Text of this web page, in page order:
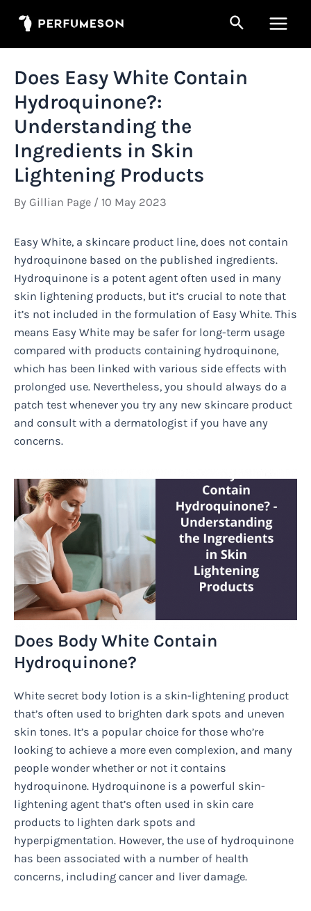
Search
Does Easy White Contain
Hydroquinone?:
Understanding the
Ingredients in Skin
Lightening Products
By Gillian Page / 10 May 2023
Easy White, a skincare product line, does not contain
hydroquinone based on the published ingredients.
Hydroquinone is a potent agent often used in many
skin lightening products, but it’s crucial to note that
it’s not included in the formulation of Easy White. This
means Easy White may be safer for long-term usage
compared with products containing hydroquinone,
which has been linked with various side effects with
prolonged use. Nevertheless, you should always do a
patch test whenever you try any new skincare product
and consult with a dermatologist if you have any
concerns.
Does Body White Contain
Hydroquinone?
White secret body lotion is a skin-lightening product
that’s often used to brighten dark spots and uneven
skin tones. It’s a popular choice for those who’re
looking to achieve a more even complexion, and many
people wonder whether or not it contains
hydroquinone. Hydroquinone is a powerful skin-
lightening agent that’s often used in skin care
products to lighten dark spots and
hyperpigmentation. However, the use of hydroquinone
has been associated with a number of health
concerns, including cancer and liver damage.